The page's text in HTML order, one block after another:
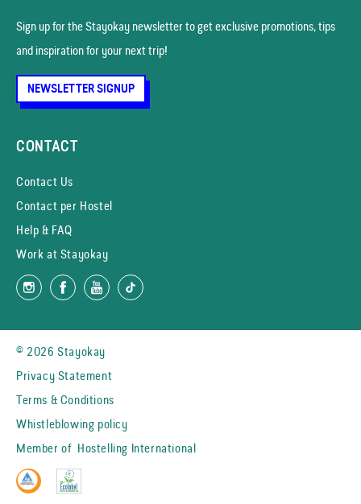
Sign up for the Stayokay news­letter to get exclusive promotions, tips
and inspiration for your next trip!
NEWSLETTER SIGNUP
CONTACT
Contact Us
Contact per Hostel
Help & FAQ
Work at Stayokay
© 2026 Stayokay
Privacy Statement
Terms & Conditions
Whistleblowing policy
Member of Hostelling International